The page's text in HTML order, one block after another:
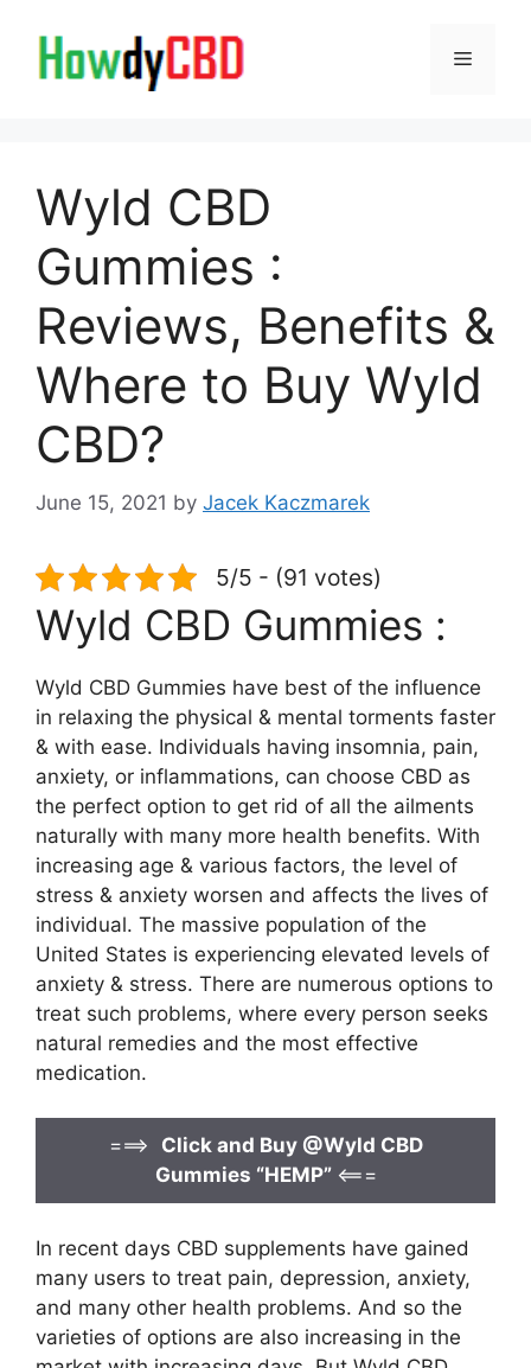
content
Menu
Wyld CBD
Gummies :
Reviews, Benefits &
Where to Buy Wyld
CBD?
June 15, 2021 by Jacek Kaczmarek
5/5 - (91 votes)
Wyld CBD Gummies :
Wyld CBD Gummies have best of the influence
in relaxing the physical & mental torments faster
& with ease. Individuals having insomnia, pain,
anxiety, or inflammations, can choose CBD as
the perfect option to get rid of all the ailments
naturally with many more health benefits. With
increasing age & various factors, the level of
stress & anxiety worsen and affects the lives of
individual. The massive population of the
United States is experiencing elevated levels of
anxiety & stress. There are numerous options to
treat such problems, where every person seeks
natural remedies and the most effective
medication.
===> Click and Buy @Wyld CBD
Gummies “HEMP” <===
In recent days CBD supplements have gained
many users to treat pain, depression, anxiety,
and many other health problems. And so the
varieties of options are also increasing in the